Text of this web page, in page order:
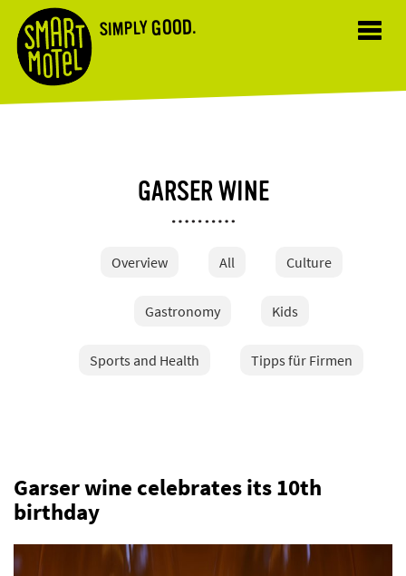
SIMPLY GOOD.
GARSER WINE
Overview All Culture
Gastronomy Kids
Sports and Health Tipps für Firmen
Garser wine celebrates its 10th
birthday